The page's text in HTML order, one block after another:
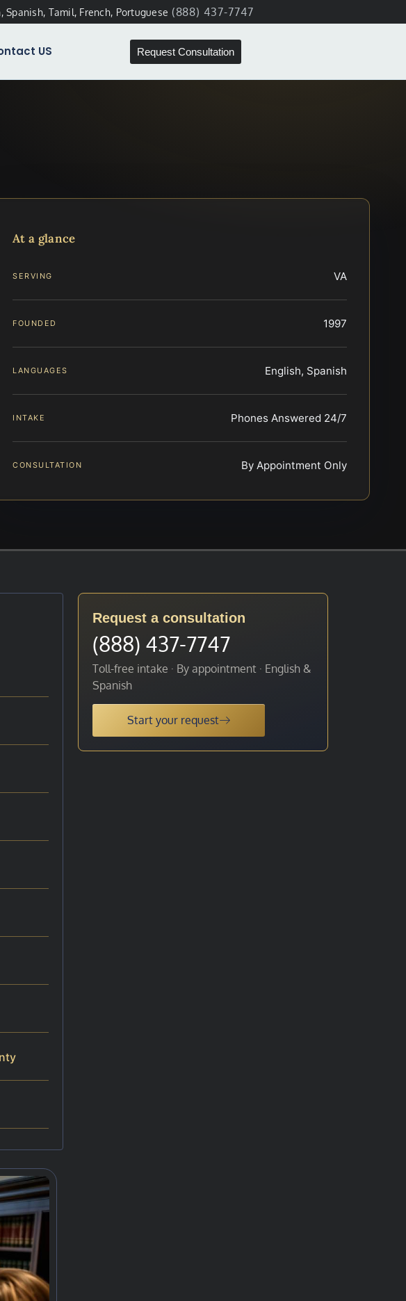
Tamil, French, Portuguese (888) 437-7747
US Request Consultation
At a glance
SERVING VA
FOUNDED 1997
LANGUAGES English, Spanish
INTAKE Phones Answered 24/7
CONSULTATION By Appointment Only
Request a consultation
(888) 437-7747
Toll-free intake · By appointment · English &
Spanish
Start your request